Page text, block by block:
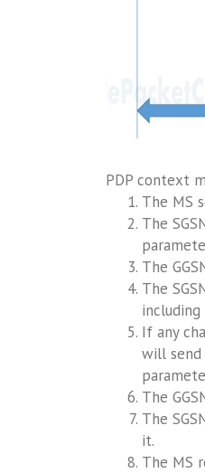
PDP context
The MS
The
The
The
including
If any
will
The
The
it.
The MS